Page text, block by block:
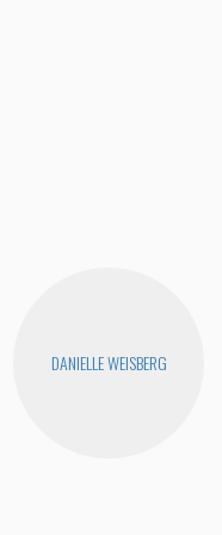
DANIELLE WEISBERG